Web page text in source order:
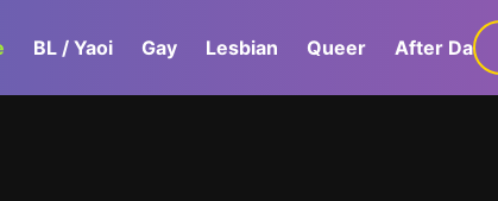
BL / Yaoi Gay Lesbian Queer After Dark